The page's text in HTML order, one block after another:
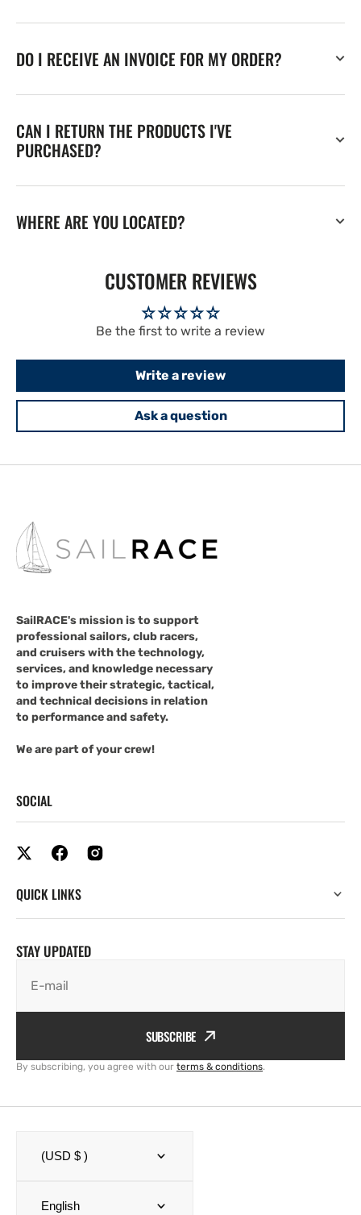
DO I RECEIVE AN INVOICE FOR MY ORDER?
CAN I RETURN THE PRODUCTS I'VE
PURCHASED?
WHERE ARE YOU LOCATED?
CUSTOMER REVIEWS
Be the first to write a review
Write a review
Ask a question
SailRACE's mission is to support
professional sailors, club racers,
and cruisers with the technology,
services, and knowledge necessary
to improve their strategic, tactical,
and technical decisions in relation
to performance and safety.
We are part of your crew!
SOCIAL
QUICK LINKS
STAY UPDATED
E-mail
SUBSCRIBE
By subscribing, you agree with our terms & conditions.
(USD $ )
English